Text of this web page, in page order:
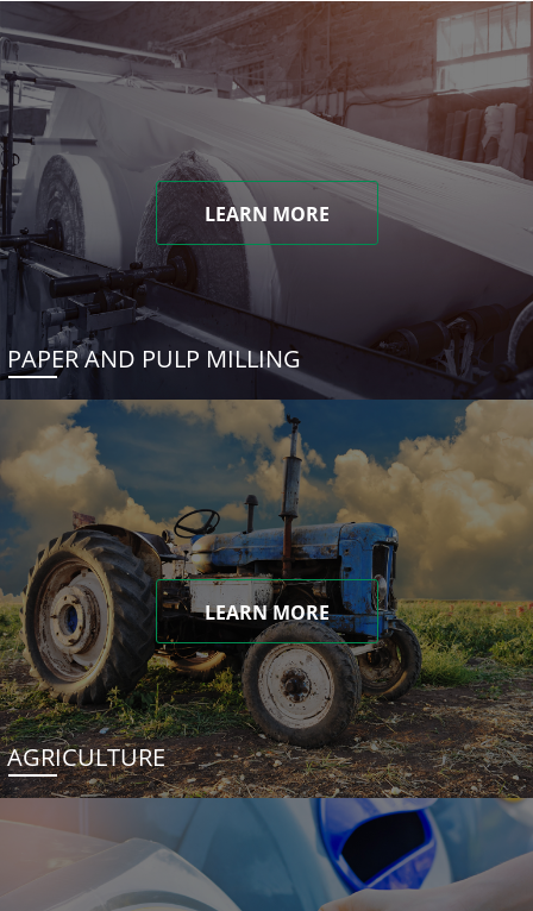
LEARN MORE
PAPER AND PULP MILLING
LEARN MORE
AGRICULTURE